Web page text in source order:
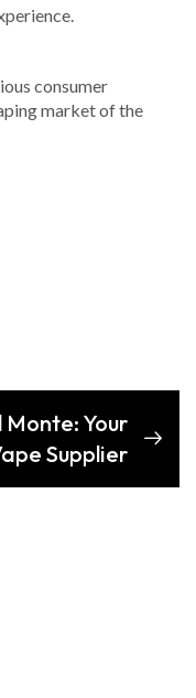
consumer
market of the
Monte: Your
Supplier